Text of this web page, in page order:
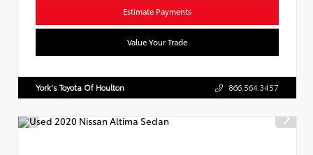
Estimate Payments
Value Your Trade
York's Toyota Of Houlton 866.564.3457